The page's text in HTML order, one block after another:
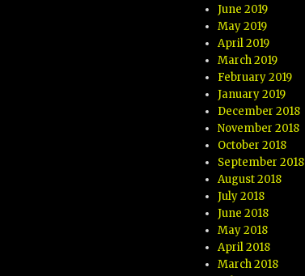
June 2019
May 2019
April 2019
March 2019
February 2019
January 2019
December 2018
November 2018
October 2018
September 2018
August 2018
July 2018
June 2018
May 2018
April 2018
March 2018